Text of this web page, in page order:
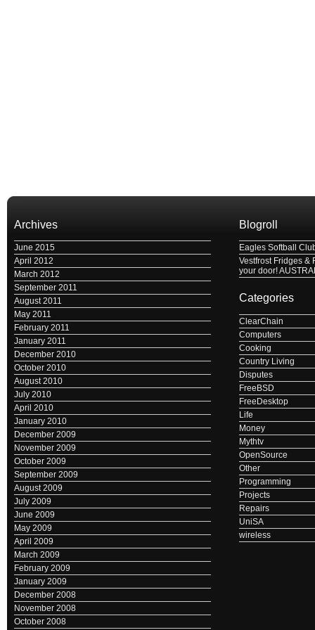
Archives
June 2015
April 2012
March 2012
September 2011
August 2011
May 2011
February 2011
January 2011
December 2010
October 2010
August 2010
July 2010
April 2010
January 2010
December 2009
November 2009
October 2009
September 2009
August 2009
July 2009
June 2009
May 2009
April 2009
March 2009
February 2009
January 2009
December 2008
November 2008
October 2008
Blogroll
Eagles Softball
Vestfrost Fridges &
your door!
Categories
ClearChain
Computers
Cooking
Country Living
Disputes
FreeBSD
FreeDesktop
Life
Money
Mythtv
OpenSource
Other
Programming
Projects
Repairs
UniSA
wireless